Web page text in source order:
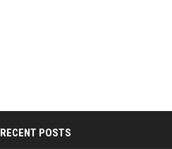
RECENT POSTS